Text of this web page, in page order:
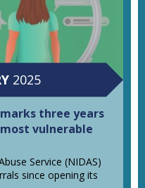
2025
three years
vulnerable
Service (NIDAS)
since opening its